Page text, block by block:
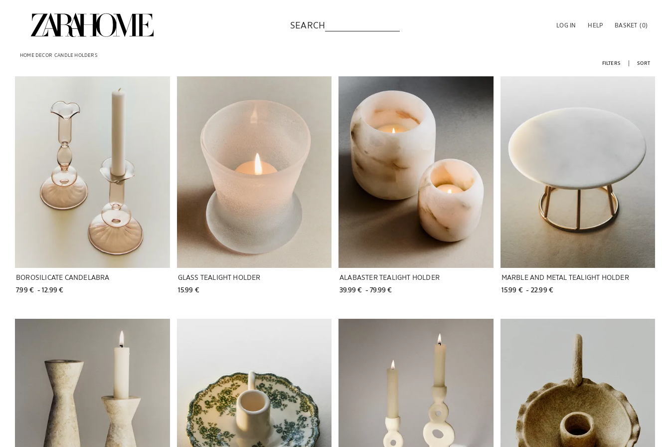
SEARCH LOG IN HELP BASKET (0)
HOME DECOR CANDLE HOLDERS
FILTERS
SORT
BOROSILICATE CANDELABRA
7.99 € - 12.99 €
Image changed to 1 of 5
GLASS TEALIGHT HOLDER
15.99 €
Image changed to 1 of 5
ALABASTER TEALIGHT HOLDER
39.99 € - 79.99 €
Image changed to 1 of 5
MARBLE AND METAL TEALIGHT HOLDER
15.99 € - 22.99 €
Image changed to 1 of 6
Image changed to 1 of 5 Image changed to 1 of 5 Image changed to 1 of 5